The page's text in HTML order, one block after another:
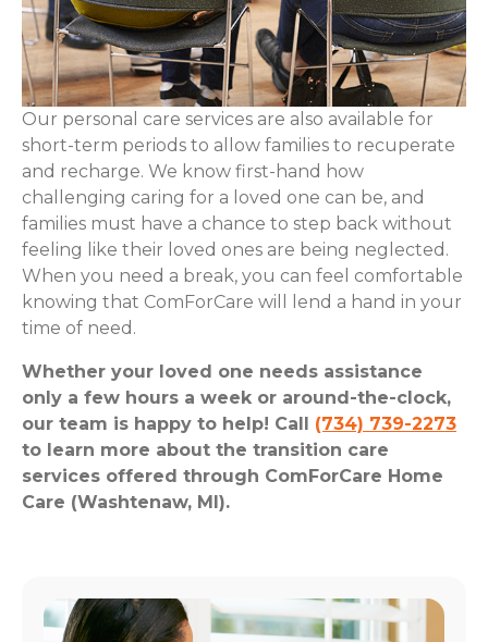
Our personal care services are also available for
short-term periods to allow families to recuperate
and recharge. We know first-hand how
challenging caring for a loved one can be, and
families must have a chance to step back without
feeling like their loved ones are being neglected.
When you need a break, you can feel comfortable
knowing that ComForCare will lend a hand in your
time of need.
Whether your loved one needs assistance
only a few hours a week or around-the-clock,
our team is happy to help! Call (734) 739-2273
to learn more about the transition care
services offered through ComForCare Home
Care (Washtenaw, MI).